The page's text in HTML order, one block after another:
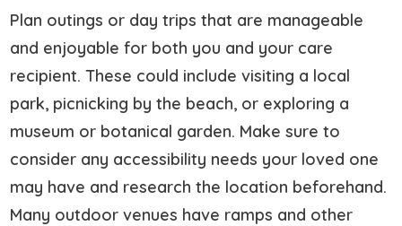
Plan outings or day trips that are manageable
and enjoyable for both you and your care
recipient. These could include visiting a local
park, picnicking by the beach, or exploring a
museum or botanical garden. Make sure to
consider any accessibility needs your loved one
may have and research the location beforehand.
Many outdoor venues have ramps and other